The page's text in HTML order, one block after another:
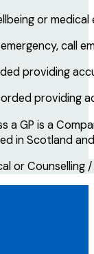
or
call
providing
providing
a GP is a
in Scotland
or